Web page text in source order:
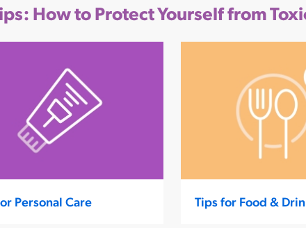
How to Protect Yourself from
Personal Care Tips for Food &